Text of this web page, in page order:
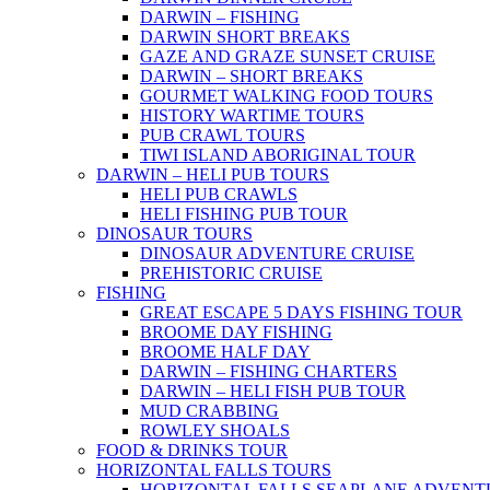
DARWIN – FISHING
DARWIN SHORT BREAKS
GAZE AND GRAZE SUNSET CRUISE
DARWIN – SHORT BREAKS
GOURMET WALKING FOOD TOURS
HISTORY WARTIME TOURS
PUB CRAWL TOURS
TIWI ISLAND ABORIGINAL TOUR
DARWIN – HELI PUB TOURS
HELI PUB CRAWLS
HELI FISHING PUB TOUR
DINOSAUR TOURS
DINOSAUR ADVENTURE CRUISE
PREHISTORIC CRUISE
FISHING
GREAT ESCAPE 5 DAYS FISHING TOUR
BROOME DAY FISHING
BROOME HALF DAY
DARWIN – FISHING CHARTERS
DARWIN – HELI FISH PUB TOUR
MUD CRABBING
ROWLEY SHOALS
FOOD & DRINKS TOUR
HORIZONTAL FALLS TOURS